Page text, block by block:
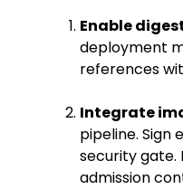
Enable
deployment
references
Integrate
pipeline. Sign
security gate.
admission